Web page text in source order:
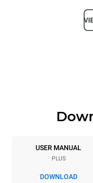
7
Distance between trays
USER MANUAL
PLUS
DOWNLOAD